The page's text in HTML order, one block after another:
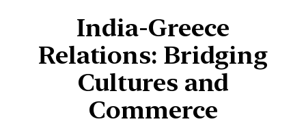
India-Greece
Relations: Bridging
Cultures and
Commerce